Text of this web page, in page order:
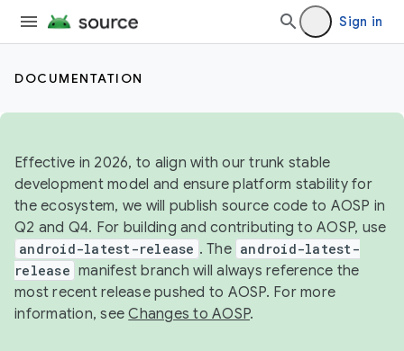
Sign in
DOCUMENTATION
Effective in 2026, to align with our trunk stable
development model and ensure platform stability for
the ecosystem, we will publish source code to AOSP in
Q2 and Q4. For building and contributing to AOSP, use
android-latest-release . The android-latest-
release manifest branch will always reference the
most recent release pushed to AOSP. For more
information, seeChanges to AOSP.